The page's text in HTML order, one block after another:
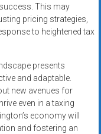
This may
pricing strategies,
to heightened tax
presents
and adaptable.
new avenues for
even in a taxing
economy will
and fostering an